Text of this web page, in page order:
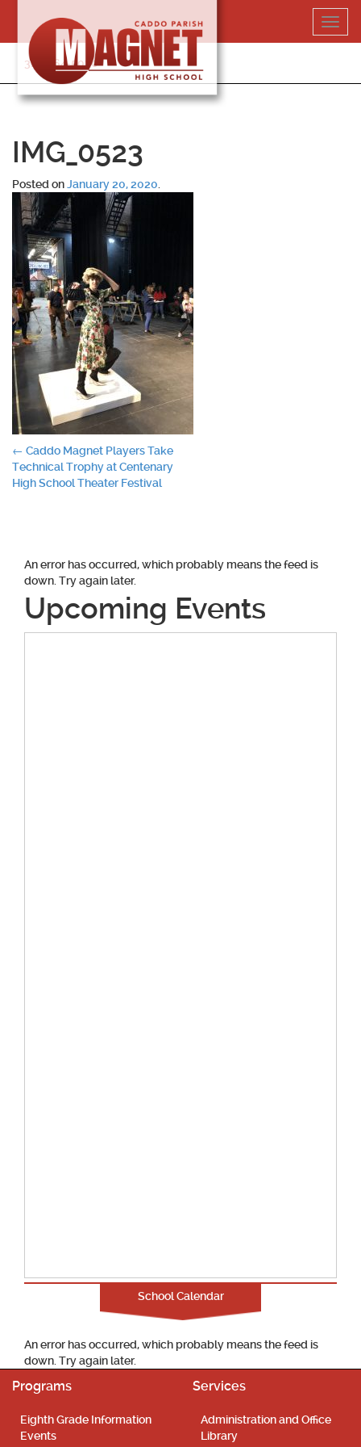
content
318-364-5020
IMG_0523
Posted onJanuary 20, 2020
Post
navigation
← Caddo Magnet Players Take
Technical Trophy at Centenary
High School Theater Festival
An error has occurred, which probably means the feed is
down. Try again later.
Upcoming Events
School Calendar
An error has occurred, which probably means the feed is
down. Try again later.
Programs
Eighth Grade Information
Events
Services
Administration and Office
Library